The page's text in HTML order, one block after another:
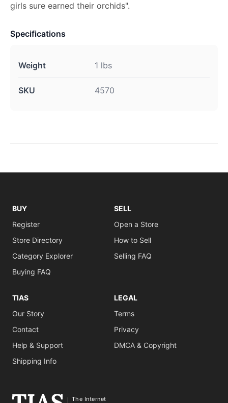
girls sure earned their orchids".
Specifications
Weight 1 lbs
SKU 4570
BUY
Register
Store Directory
Category Explorer
Buying FAQ
SELL
Open a Store
How to Sell
Selling FAQ
TIAS
Our Story
Contact
Help & Support
Shipping Info
LEGAL
Terms
Privacy
DMCA & Copyright
The Internet